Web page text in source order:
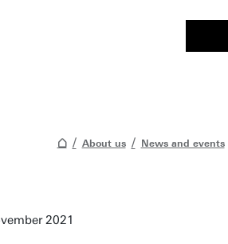
About us News and events
2021